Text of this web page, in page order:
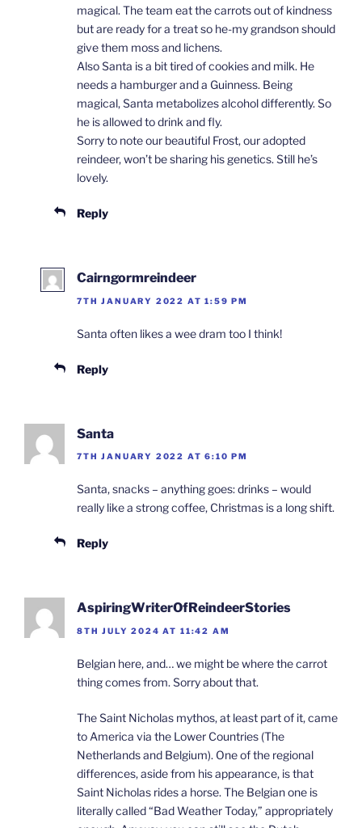
magical. The team eat the carrots out of kindness
but are ready for a treat so he-my grandson should
give them moss and lichens.
Also Santa is a bit tired of cookies and milk. He
needs a hamburger and a Guinness. Being
magical, Santa metabolizes alcohol differently. So
he is allowed to drink and fly.
Sorry to note our beautiful Frost, our adopted
reindeer, won’t be sharing his genetics. Still he’s
lovely.
Reply
Cairngormreindeer
7TH JANUARY 2022 AT 1:59 PM
Santa often likes a wee dram too I think!
Reply
Santa
7TH JANUARY 2022 AT 6:10 PM
Santa, snacks – anything goes: drinks – would
really like a strong coffee, Christmas is a long shift.
Reply
AspiringWriterOfReindeerStories
8TH JULY 2024 AT 11:42 AM
Belgian here, and… we might be where the carrot
thing comes from. Sorry about that.
The Saint Nicholas mythos, at least part of it, came
to America via the Lower Countries (The
Netherlands and Belgium). One of the regional
differences, aside from his appearance, is that
Saint Nicholas rides a horse. The Belgian one is
literally called “Bad Weather Today,” appropriately